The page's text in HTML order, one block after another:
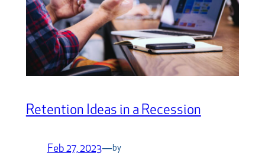
Retention Ideas in a Recession
Feb 27, 2023—by